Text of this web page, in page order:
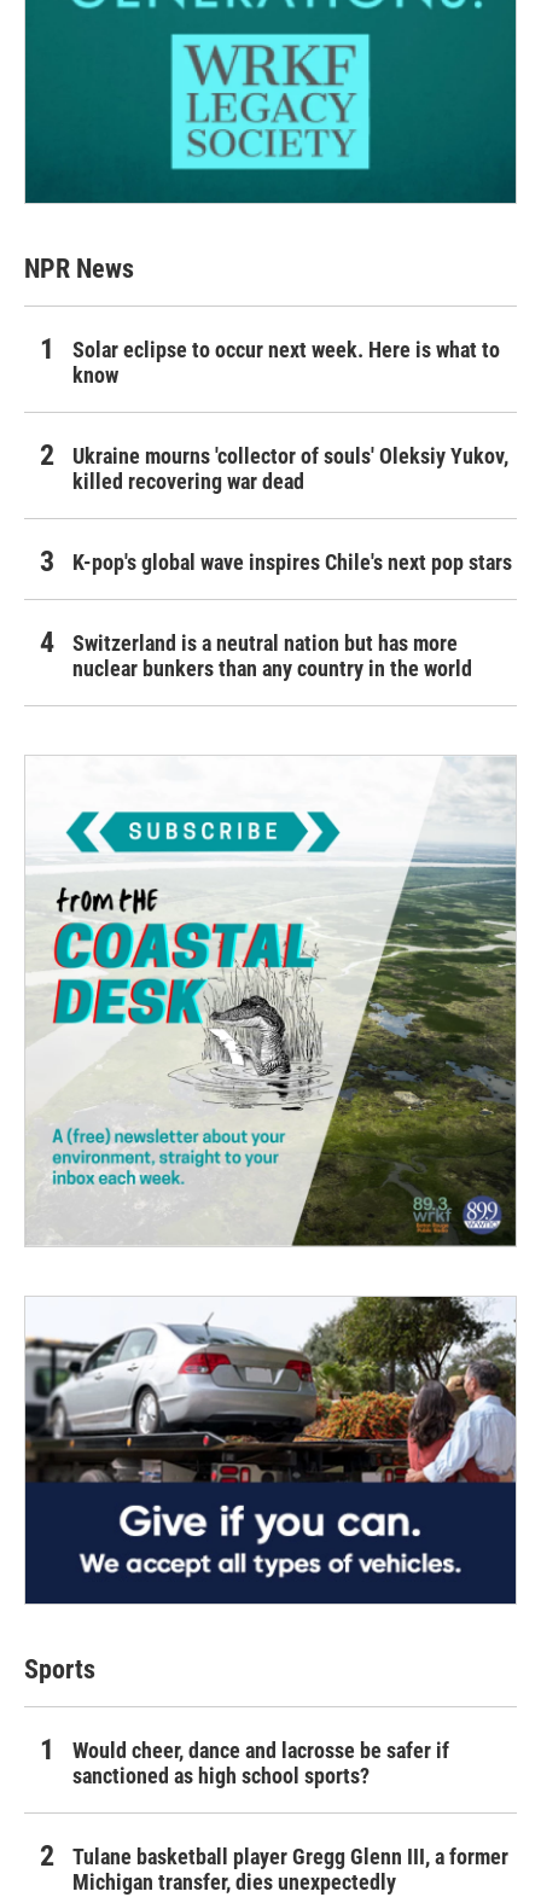
NPR News
Solar eclipse to occur next week. Here is what to
know
Ukraine mourns 'collector of souls' Oleksiy Yukov,
killed recovering war dead
K-pop's global wave inspires Chile's next pop stars
Switzerland is a neutral nation but has more
nuclear bunkers than any country in the world
Sports
Would cheer, dance and lacrosse be safer if
sanctioned as high school sports?
Tulane basketball player Gregg Glenn III, a former
Michigan transfer, dies unexpectedly